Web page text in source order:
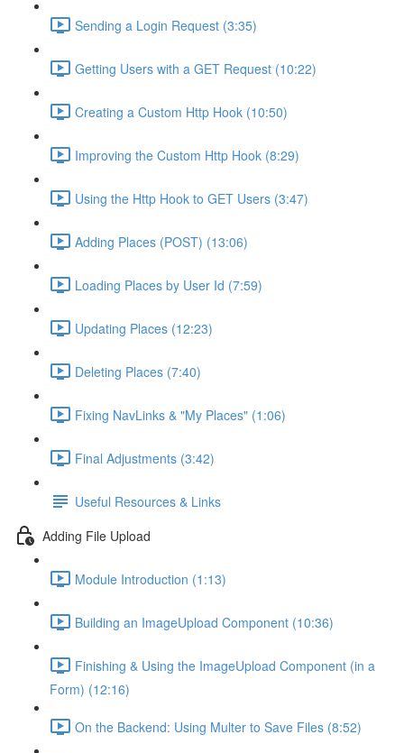
Sending a Login Request (3:35)
Getting Users with a GET Request (10:22)
Creating a Custom Http Hook (10:50)
Improving the Custom Http Hook (8:29)
Using the Http Hook to GET Users (3:47)
Adding Places (POST) (13:06)
Loading Places by User Id (7:59)
Updating Places (12:23)
Deleting Places (7:40)
Fixing NavLinks & "My Places" (1:06)
Final Adjustments (3:42)
Useful Resources & Links
Adding File Upload
Module Introduction (1:13)
Building an ImageUpload Component (10:36)
Finishing & Using the ImageUpload Component (in a
Form) (12:16)
On the Backend: Using Multer to Save Files (8:52)